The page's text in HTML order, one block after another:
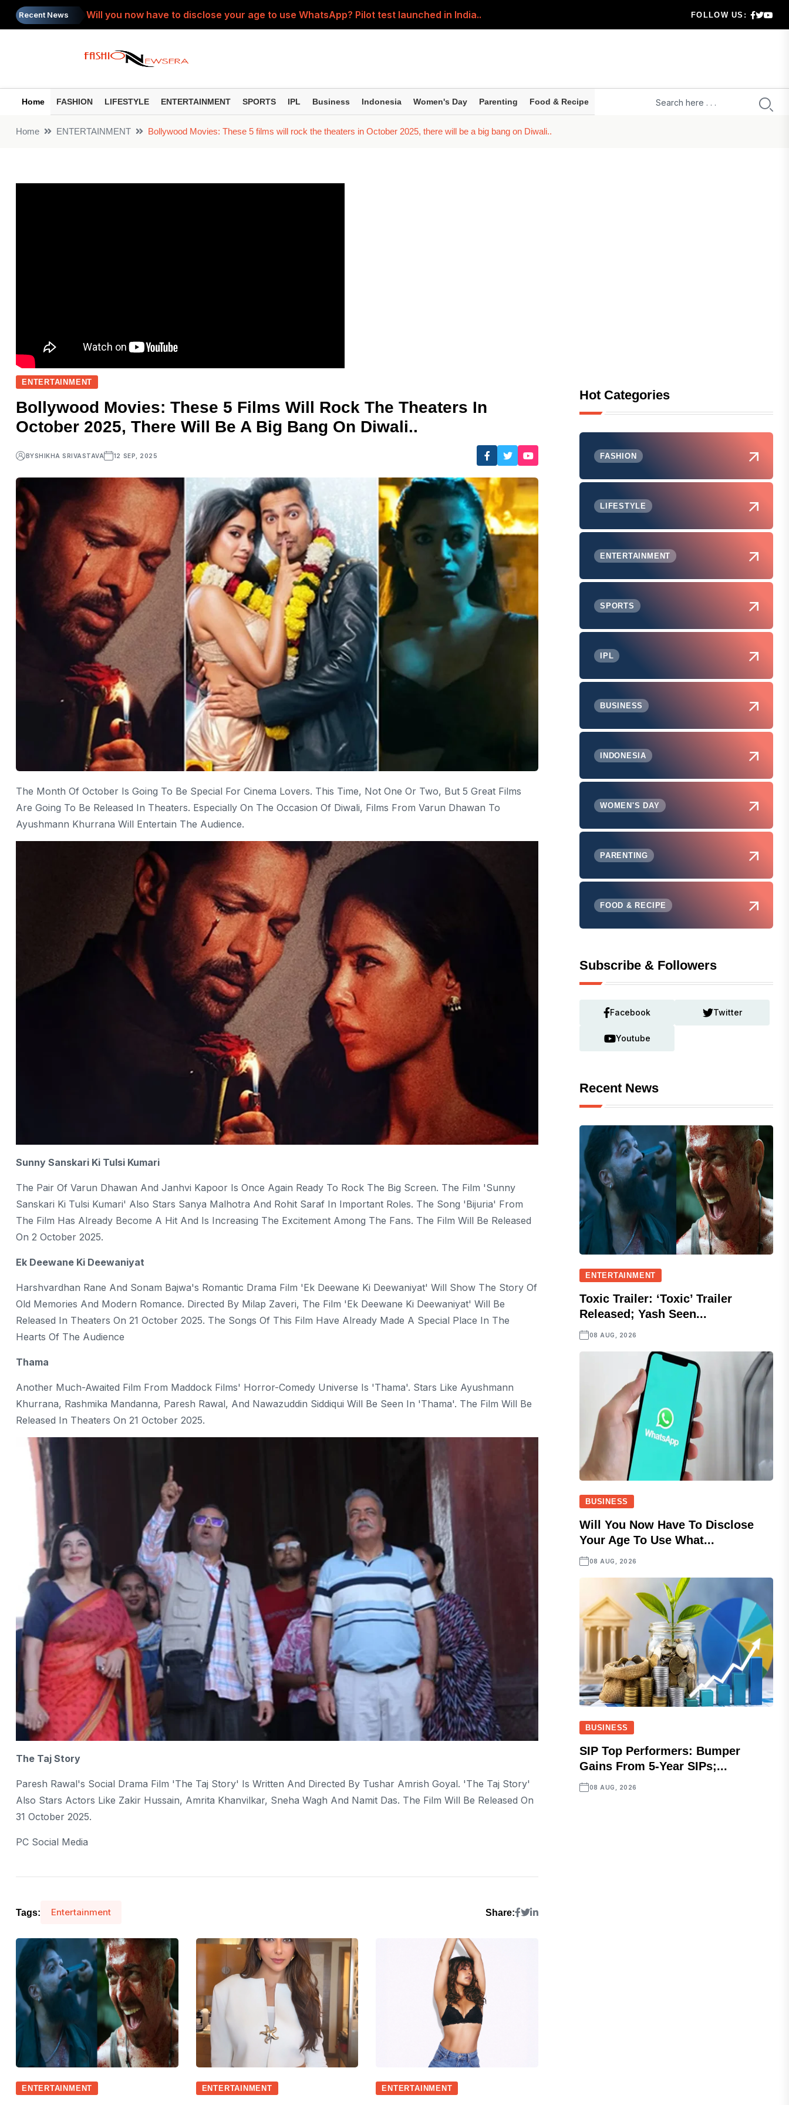
Recent News
Will you now have to disclose your age to use WhatsApp? Pilot test launched in India..
Do you view the PTM as a 'complaint session' about the children? Then learn how parents should prepa...
Painkiller: Do you take the same painkiller regardless of where the pain is? Understand the right ru...
Toxic Trailer: ‘Toxic’ trailer released; Yash seen in an action-packed avatar; Kiara and Tara sport...
FOLLOW US:
Home FASHION LIFESTYLE ENTERTAINMENT SPORTS IPL Business Indonesia Women's Day Parenting Food & Recipe
Home ENTERTAINMENT Bollywood Movies: These 5 films will rock the theaters in October 2025, there will be a big bang on Diwali..
ENTERTAINMENT
Bollywood Movies: These 5 Films Will Rock The Theaters In
October 2025, There Will Be A Big Bang On Diwali..
BYSHIKHA SRIVASTAVA 12 SEP, 2025
The Month Of October Is Going To Be Special For Cinema Lovers. This Time, Not One Or Two, But 5 Great Films
Are Going To Be Released In Theaters. Especially On The Occasion Of Diwali, Films From Varun Dhawan To
Ayushmann Khurrana Will Entertain The Audience.
Sunny Sanskari Ki Tulsi Kumari
The Pair Of Varun Dhawan And Janhvi Kapoor Is Once Again Ready To Rock The Big Screen. The Film 'Sunny
Sanskari Ki Tulsi Kumari' Also Stars Sanya Malhotra And Rohit Saraf In Important Roles. The Song 'Bijuria' From
The Film Has Already Become A Hit And Is Increasing The Excitement Among The Fans. The Film Will Be Released
On 2 October 2025.
Ek Deewane Ki Deewaniyat
Harshvardhan Rane And Sonam Bajwa's Romantic Drama Film 'Ek Deewane Ki Deewaniyat' Will Show The Story Of
Old Memories And Modern Romance. Directed By Milap Zaveri, The Film 'Ek Deewane Ki Deewaniyat' Will Be
Released In Theaters On 21 October 2025. The Songs Of This Film Have Already Made A Special Place In The
Hearts Of The Audience
Thama
Another Much-Awaited Film From Maddock Films' Horror-Comedy Universe Is 'Thama'. Stars Like Ayushmann
Khurrana, Rashmika Mandanna, Paresh Rawal, And Nawazuddin Siddiqui Will Be Seen In 'Thama'. The Film Will Be
Released In Theaters On 21 October 2025.
The Taj Story
Paresh Rawal's Social Drama Film 'The Taj Story' Is Written And Directed By Tushar Amrish Goyal. 'The Taj Story'
Also Stars Actors Like Zakir Hussain, Amrita Khanvilkar, Sneha Wagh And Namit Das. The Film Will Be Released On
31 October 2025.
PC Social Media
Tags: Entertainment Share:
ENTERTAINMENT ENTERTAINMENT ENTERTAINMENT
Hot Categories
FASHION
LIFESTYLE
ENTERTAINMENT
SPORTS
IPL
BUSINESS
INDONESIA
WOMEN'S DAY
PARENTING
FOOD & RECIPE
Subscribe & Followers
Facebook Twitter
Youtube
Recent News
ENTERTAINMENT
Toxic Trailer: ‘Toxic’ Trailer
Released; Yash Seen...
08 AUG, 2026
BUSINESS
Will You Now Have To Disclose
Your Age To Use What...
08 AUG, 2026
BUSINESS
SIP Top Performers: Bumper
Gains From 5-Year SIPs;...
08 AUG, 2026